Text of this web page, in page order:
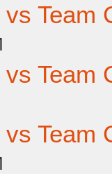
Team
Team
Team